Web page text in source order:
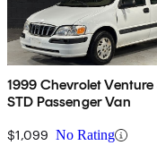
1999 Chevrolet Venture
STD Passenger Van
$1,099 No Rating